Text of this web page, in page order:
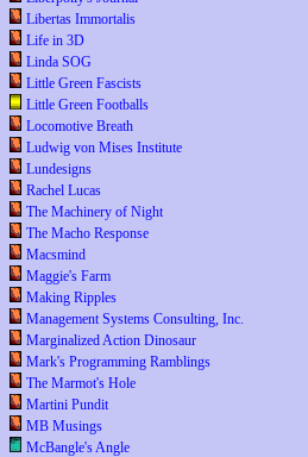
Libertas Immortalis
Life in 3D
Linda SOG
Little Green Fascists
Little Green Footballs
Locomotive Breath
Ludwig von Mises Institute
Lundesigns
Rachel Lucas
The Machinery of Night
The Macho Response
Macsmind
Maggie's Farm
Making Ripples
Management Systems Consulting, Inc.
Marginalized Action Dinosaur
Mark's Programming Ramblings
The Marmot's Hole
Martini Pundit
MB Musings
McBangle's Angle